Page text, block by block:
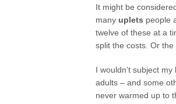
It might be
many uplets people
twelve of these at a
split the costs. Or the
I wouldn’t subject
adults – and some
never warmed up to